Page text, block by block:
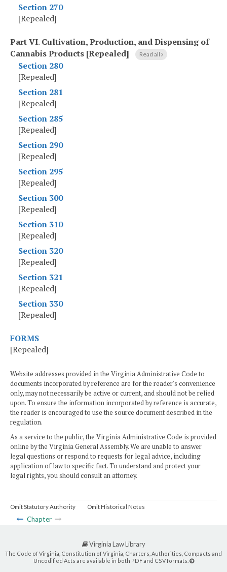
Section 270
[Repealed]
Part VI. Cultivation, Production, and Dispensing of
Cannabis Products [Repealed]
Read all
Section 280
[Repealed]
Section 281
[Repealed]
Section 285
[Repealed]
Section 290
[Repealed]
Section 295
[Repealed]
Section 300
[Repealed]
Section 310
[Repealed]
Section 320
[Repealed]
Section 321
[Repealed]
Section 330
[Repealed]
FORMS
[Repealed]
Website addresses provided in the Virginia Administrative Code to
documents incorporated by reference are for the reader's convenience
only, may not necessarily be active or current, and should not be relied
upon. To ensure the information incorporated by reference is accurate,
the reader is encouraged to use the source document described in the
regulation.
As a service to the public, the Virginia Administrative Code is provided
online by the Virginia General Assembly. We are unable to answer
legal questions or respond to requests for legal advice, including
application of law to specific fact. To understand and protect your
legal rights, you should consult an attorney.
Omit Statutory Authority Omit Historical Notes
Chapter
Virginia Law Library
The Code of Virginia, Constitution of Virginia, Charters, Authorities, Compacts and
Uncodified Acts are available in both PDF and CSV formats.